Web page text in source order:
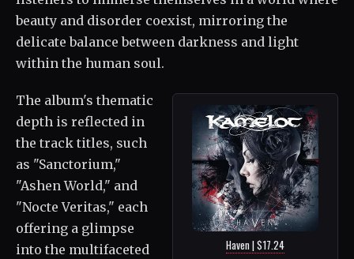
beauty and disorder coexist, mirroring the
delicate balance between darkness and light
within the human soul.
Haven | $17.24
The album's thematic
depth is reflected in
the track titles, such
as "Sanctorium,"
"Ashen World," and
"Nocte Veritas," each
offering a glimpse
into the multifaceted